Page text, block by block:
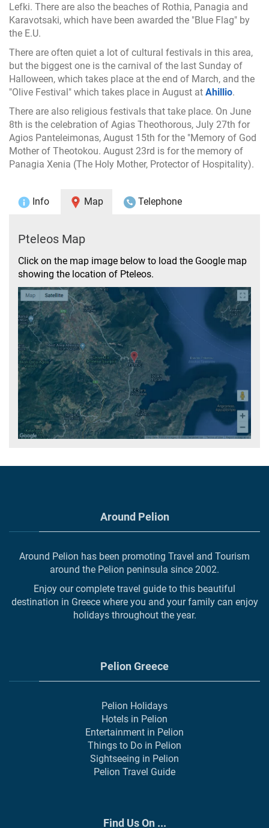
Lefki. There are also the beaches of Rothia, Panagia and
Karavotsaki, which have been awarded the "Blue Flag" by
the E.U.
There are often quiet a lot of cultural festivals in this area,
but the biggest one is the carnival of the last Sunday of
Halloween, which takes place at the end of March, and the
"Olive Festival" which takes place in August at Ahillio.
There are also religious festivals that take place. On June
8th is the celebration of Agias Theothorous, July 27th for
Agios Panteleimonas, August 15th for the "Memory of God
Mother of Theotokou. August 23rd is for the memory of
Panagia Xenia (The Holy Mother, Protector of Hospitality).
Info Map Telephone
Pteleos Map
Click on the map image below to load the Google map
showing the location of Pteleos.
Around Pelion
Around Pelion has been promoting Travel and Tourism
around the Pelion peninsula since 2002.
Enjoy our complete travel guide to this beautiful
destination in Greece where you and your family can enjoy
holidays throughout the year.
Pelion Greece
Pelion Holidays
Hotels in Pelion
Entertainment in Pelion
Things to Do in Pelion
Sightseeing in Pelion
Pelion Travel Guide
Find Us On ...